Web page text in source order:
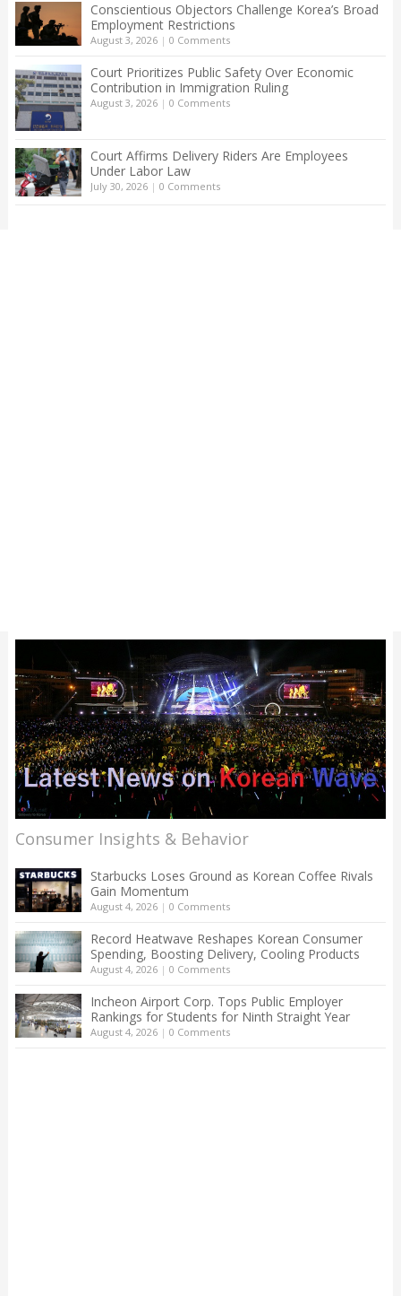
Conscientious Objectors Challenge Korea’s Broad
Employment Restrictions
August 3, 2026| 0 Comments
Court Prioritizes Public Safety Over Economic
Contribution in Immigration Ruling
August 3, 2026| 0 Comments
Court Affirms Delivery Riders Are Employees
Under Labor Law
July 30, 2026| 0 Comments
Consumer Insights & Behavior
Starbucks Loses Ground as Korean Coffee Rivals
Gain Momentum
August 4, 2026| 0 Comments
Record Heatwave Reshapes Korean Consumer
Spending, Boosting Delivery, Cooling Products
August 4, 2026| 0 Comments
Incheon Airport Corp. Tops Public Employer
Rankings for Students for Ninth Straight Year
August 4, 2026| 0 Comments